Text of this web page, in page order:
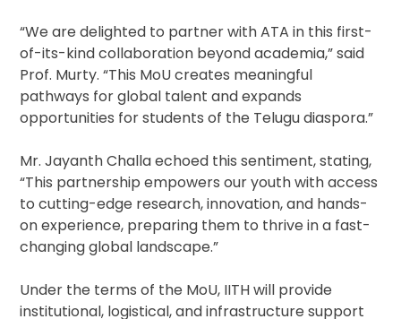
“We are delighted to partner with ATA in this first-
of-its-kind collaboration beyond academia,” said
Prof. Murty. “This MoU creates meaningful
pathways for global talent and expands
opportunities for students of the Telugu diaspora.”
Mr. Jayanth Challa echoed this sentiment, stating,
“This partnership empowers our youth with access
to cutting-edge research, innovation, and hands-
on experience, preparing them to thrive in a fast-
changing global landscape.”
Under the terms of the MoU, IITH will provide
institutional, logistical, and infrastructure support